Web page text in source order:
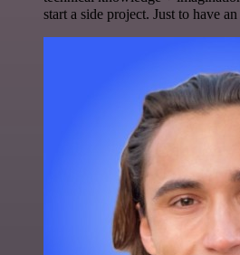
start a side project. Just to have